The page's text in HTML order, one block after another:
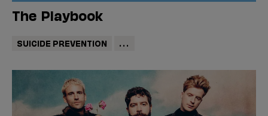
The Playbook
SUICIDE PREVENTION ...